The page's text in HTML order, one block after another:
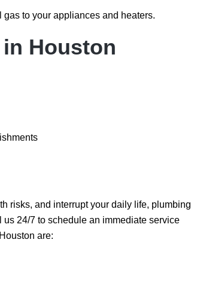
to your appliances and heaters.
Houston
risks, and interrupt your daily life, plumbing
24/7 to schedule an immediate service
are: